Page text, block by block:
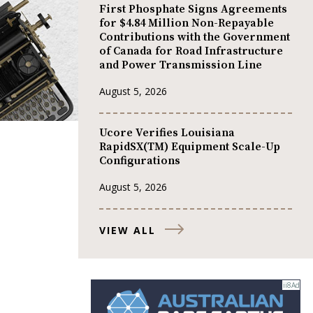
First Phosphate Signs Agreements
for $4.84 Million Non-Repayable
Contributions with the Government
of Canada for Road Infrastructure
and Power Transmission Line
August 5, 2026
Ucore Verifies Louisiana
RapidSX(TM) Equipment Scale-Up
Configurations
August 5, 2026
VIEW ALL